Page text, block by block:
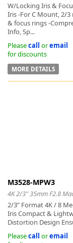
W/Locking Iris &
Iris -For C Mount, 2/
& focus rings -
Info, Sp...
Pleasecall oremail
for discounts
MORE DETAILS
M3528-MPW3
4K 2/3" 35mm F2.8
2/3” Format 4K / 8
Iris Compact &
Distortion Design
Pleasecall oremail